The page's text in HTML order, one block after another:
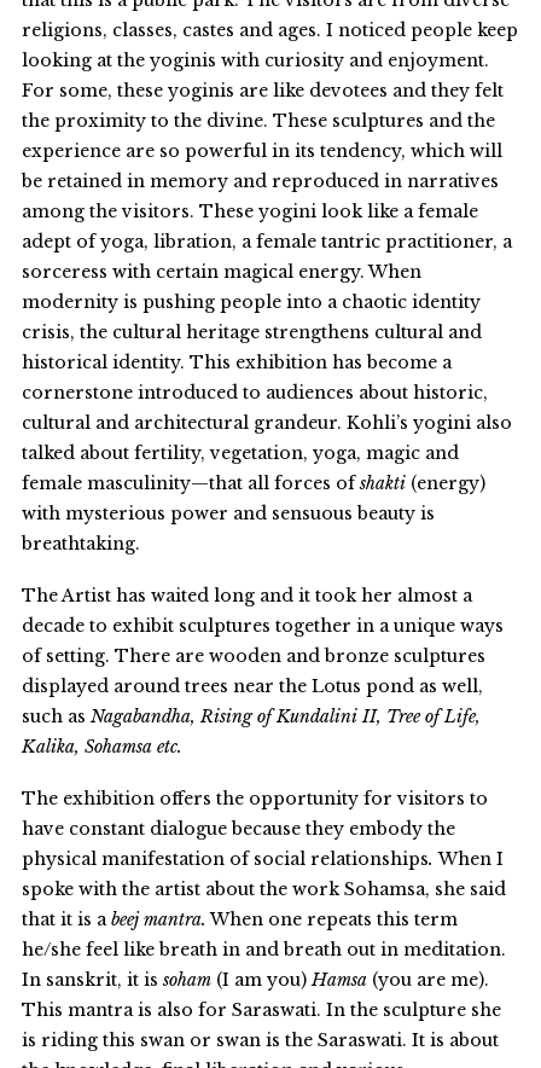
religions, classes, castes and ages. I noticed people keep
looking at the yoginis with curiosity and enjoyment.
For some, these yoginis are like devotees and they felt
the proximity to the divine. These sculptures and the
experience are so powerful in its tendency, which will
be retained in memory and reproduced in narratives
among the visitors. These yogini look like a female
adept of yoga, libration, a female tantric practitioner, a
sorceress with certain magical energy. When
modernity is pushing people into a chaotic identity
crisis, the cultural heritage strengthens cultural and
historical identity. This exhibition has become a
cornerstone introduced to audiences about historic,
cultural and architectural grandeur. Kohli’s yogini also
talked about fertility, vegetation, yoga, magic and
female masculinity—that all forces ofshakti(energy)
with mysterious power and sensuous beauty is
breathtaking.
The Artist has waited long and it took her almost a
decade to exhibit sculptures together in a unique ways
of setting. There are wooden and bronze sculptures
displayed around trees near the Lotus pond as well,
such as Nagabandha, Rising of Kundalini II, Tree of Life,
Kalika, Sohamsa etc.
The exhibition offers the opportunity for visitors to
have constant dialogue because they embody the
physical manifestation of social relationships.When I
spoke with the artist about the work Sohamsa, she said
that it is abeej mantra. When one repeats this term
he/she feel like breath in and breath out in meditation.
In sanskrit, it issoham(I am you)Hamsa(you are me).
This mantra is also for Saraswati. In the sculpture she
is riding this swan or swan is the Saraswati. It is about